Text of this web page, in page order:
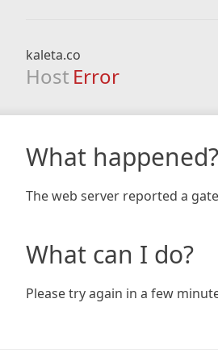
kaleta.co
Host Error
What happened?
The web server reported a
What can I do?
Please try again in a few